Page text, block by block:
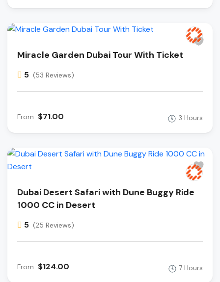
Miracle Garden Dubai Tour With Ticket
5 (53 Reviews)
From $71.00 3 Hours
Dubai Desert Safari with Dune Buggy Ride
1000 CC in Desert
5 (25 Reviews)
From $124.00 7 Hours